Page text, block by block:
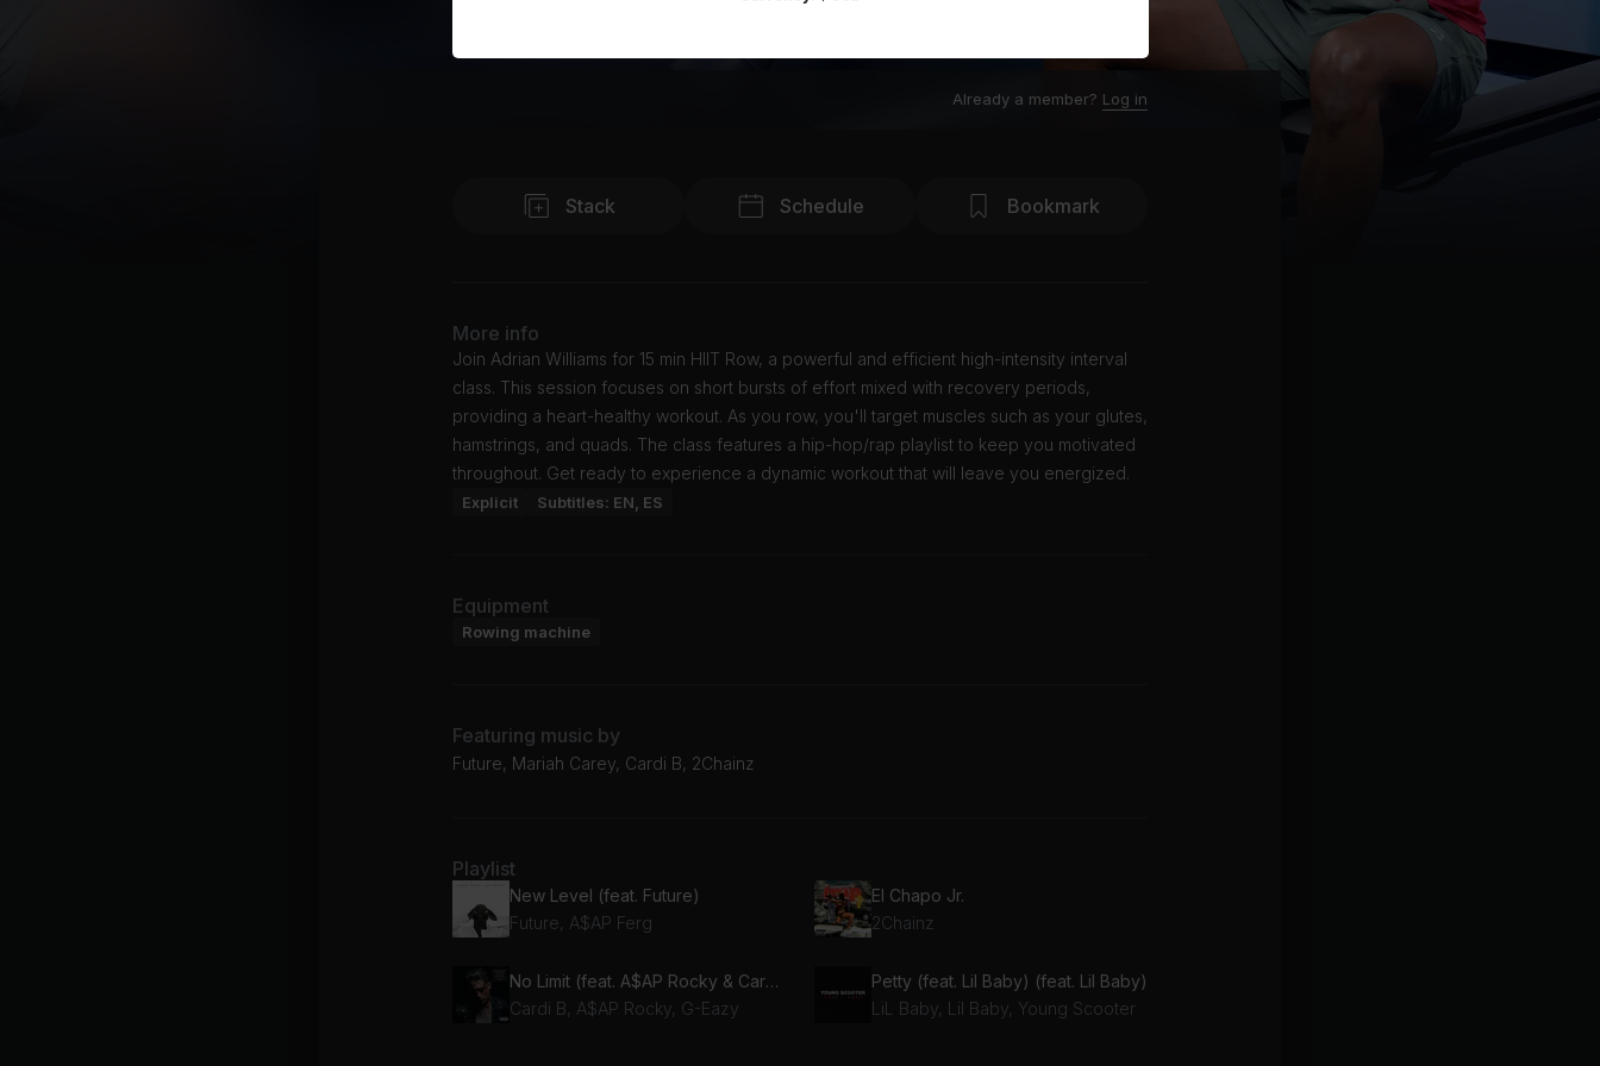
Already a member? Log in
Stack Schedule Bookmark
More info
Join Adrian Williams for 15 min HIIT Row, a powerful and efficient high-intensity interval
class. This session focuses on short bursts of effort mixed with recovery periods,
providing a heart-healthy workout. As you row, you'll target muscles such as your glutes,
hamstrings, and quads. The class features a hip-hop/rap playlist to keep you motivated
throughout. Get ready to experience a dynamic workout that will leave you energized.
Explicit Subtitles: EN, ES
Equipment
Rowing machine
Featuring music by
Future, Mariah Carey, Cardi B, 2Chainz
Playlist
New Level (feat. Future)
Future, A$AP Ferg
El Chapo Jr.
2Chainz
No Limit (feat. A$AP Rocky & Cardi B)
Cardi B, A$AP Rocky, G-Eazy
Petty (feat. Lil Baby) (feat. Lil Baby)
LiL Baby, Lil Baby, Young Scooter